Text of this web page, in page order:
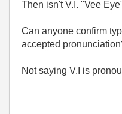
Then isn't V.I. "Vee
Can anyone confirm
accepted
Not saying V.I is